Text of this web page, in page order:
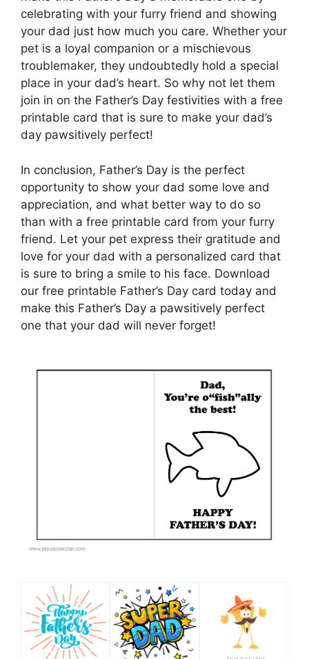
celebrating with your furry friend and showing
your dad just how much you care. Whether your
pet is a loyal companion or a mischievous
troublemaker, they undoubtedly hold a special
place in your dad’s heart. So why not let them
join in on the Father’s Day festivities with a free
printable card that is sure to make your dad’s
day pawsitively perfect!
In conclusion, Father’s Day is the perfect
opportunity to show your dad some love and
appreciation, and what better way to do so
than with a free printable card from your furry
friend. Let your pet express their gratitude and
love for your dad with a personalized card that
is sure to bring a smile to his face. Download
our free printable Father’s Day card today and
make this Father’s Day a pawsitively perfect
one that your dad will never forget!